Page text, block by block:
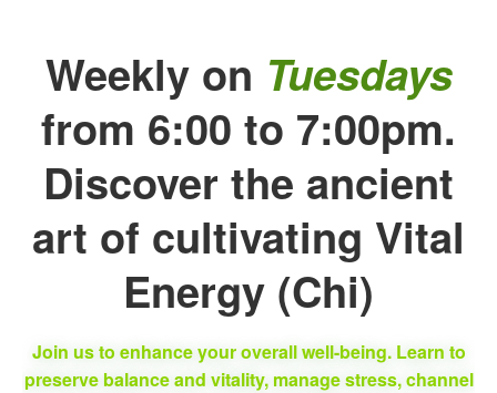
Weekly on Tuesdays
from 6:00 to 7:00pm.
Discover the ancient
art of cultivating Vital
Energy (Chi)
Join us to enhance your overall well-being. Learn to
preserve balance and vitality, manage stress, channel